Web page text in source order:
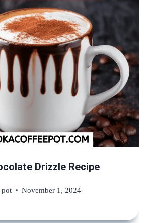
Drizzle Recipe
pot November 1, 2024